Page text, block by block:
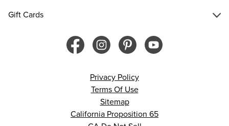
Gift Cards
Privacy Policy
Terms Of Use
Sitemap
California Proposition 65